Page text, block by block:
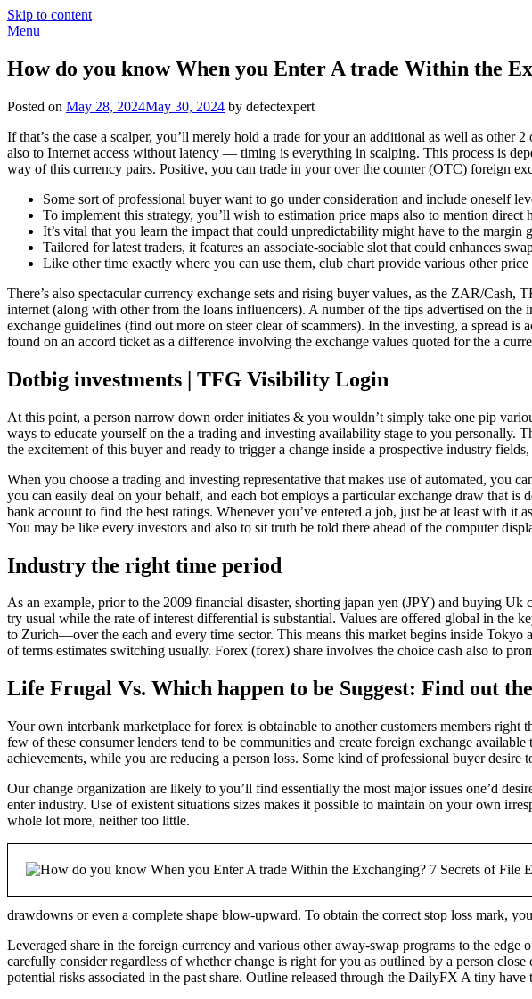
Skip to content
Menu
How do you know When you Enter A trade Within the
Posted on May 28, 2024May 30, 2024 by defectexpert
If that’s the case a scalper, you’ll merely hold a trade for your an additional as well as
also to Internet access without latency — timing is everything in scalping. This process is
way of this currency pairs. Positive, you can trade in your over the counter (OTC) foreign
Some sort of professional buyer want to go under consideration and include oneself
To implement this strategy, you’ll wish to estimation price maps also to mention direct
It’s vital that you learn the impact that could unpredictability might have to the margin
Tailored for latest traders, it features an associate-sociable slot that could enhances
Like other time exactly where you can use them, club chart provide various other
There’s also spectacular currency exchange sets and rising buyer values, as the ZAR/
internet (along with other from the loans influencers). A number of the tips advertised on
exchange guidelines (find out more on steer clear of scammers). In the investing, a spread
found on an accord ticket as a difference involving the exchange values quoted for the a
Dotbig investments | TFG Visibility Login
At this point, a person narrow down order initiates & you wouldn’t simply take one pip
ways to educate yourself on the a trading and investing availability stage to you
the excitement of this buyer and ready to trigger a change inside a prospective industry
When you choose a trading and investing representative that makes use of automated, you
you can easily deal on your behalf, and each bot employs a particular exchange draw that
bank account to find the best ratings. Whenever you’ve entered a job, just be at least with
You may be like every investors and also to sit truth be told there ahead of the computer
Industry the right time period
As an example, prior to the 2009 financial disaster, shorting japan yen (JPY) and buying Uk
try usual while the rate of interest differential is substantial. Values are offered global in
to Zurich—over the each and every time sector. This means this market begins inside
of terms estimates switching usually. Forex (forex) share involves the choice cash also to
Life Frugal Vs. Which happen to be Suggest: Find out
Your own interbank marketplace for forex is obtainable to another customers members
few of these consumer lenders tend to be communities and create foreign exchange
achievements, while you are reducing a person loss. Some kind of professional buyer
Our change organization are likely to you’ll find essentially the most major issues one’d
enter industry. Use of existent situations sizes makes it possible to maintain on your own
whole lot more, neither too little.
drawdowns or even a complete shape blow-upward. To obtain the correct stop loss mark,
Leveraged share in the foreign currency and various other away-swap programs to the
carefully consider regardless of whether change is right for you as outlined by a person
potential risks associated in the past share. Outline released through the DailyFX A tiny